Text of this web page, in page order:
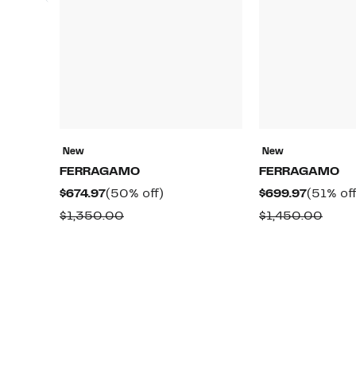
New
FERRAGAMO
$674.97Current
Price
(50% off)
$1,350.00Comparable
New
FERRAGAMO
$699.97Current
Price
(51%
$1,450.00